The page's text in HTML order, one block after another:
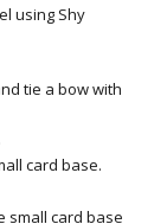
using Shy
tie a bow with
card base.
small card base